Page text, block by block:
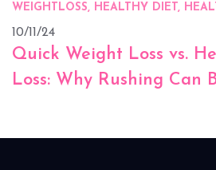
WEIGHTLOSS, HEALTHY DIET,
10/11/24
Quick Weight Loss vs.
Loss: Why Rushing Can